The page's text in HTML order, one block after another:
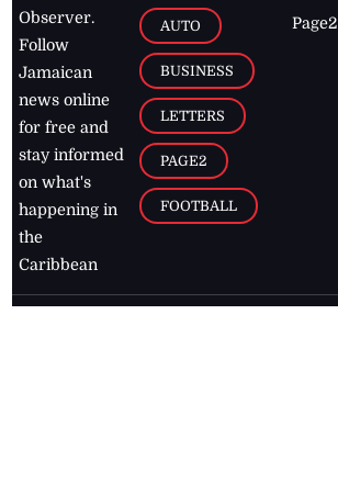
Observer.
Follow
Jamaican
news online
for free and
stay informed
on what's
happening in
the
Caribbean
AUTO
BUSINESS
LETTERS
PAGE2
FOOTBALL
Page2